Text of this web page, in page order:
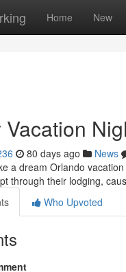
Home New
Vacation
80 days ago News
a dream Orlando
through their lodging,
Who Upvoted